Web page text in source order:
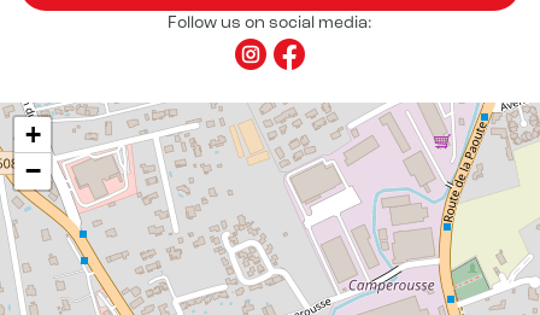
Follow us on social media:
+
−